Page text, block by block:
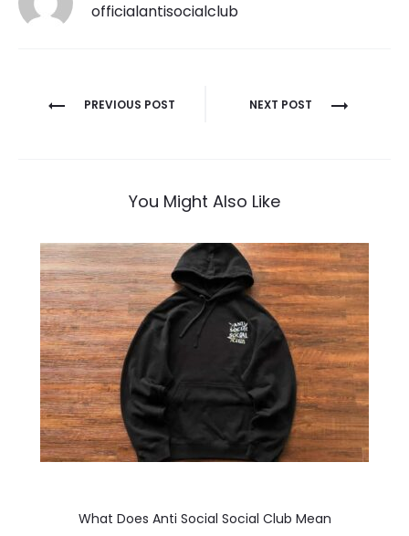
officialantisocialclub
Post
PREVIOUS POST NEXT POST
You Might Also Like
What Does Anti Social Social Club Mean